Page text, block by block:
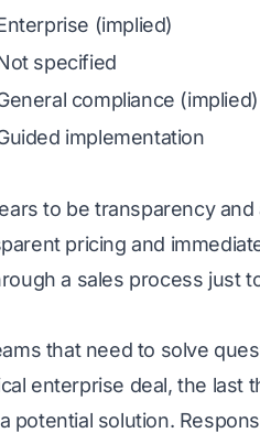
(implied)
specified
compliance (implied)
implementation
to be transparency and
pricing and
a sales process just
that need to solve
enterprise deal, the last
potential solution.